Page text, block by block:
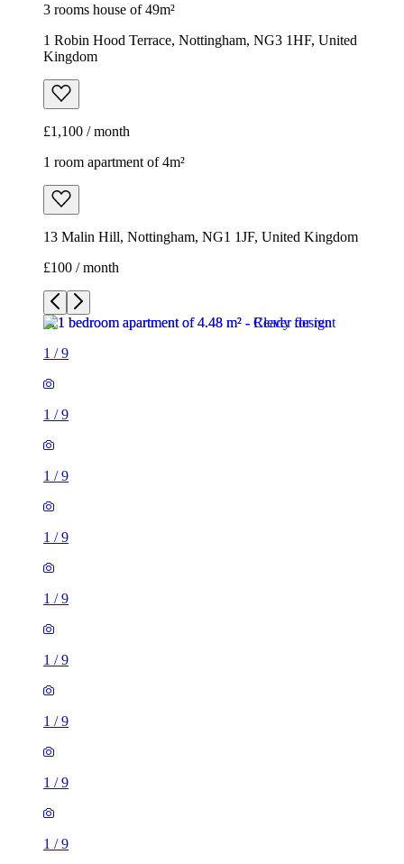
3 rooms house of 49m²
1 Robin Hood Terrace, Nottingham, NG3 1HF, United
Kingdom
£1,100 / month
1 room apartment of 4m²
13 Malin Hill, Nottingham, NG1 1JF, United Kingdom
£100 / month
1 /9
1 /9
1 /9
1 /9
1 /9
1 /9
1 /9
1 /9
1 /9